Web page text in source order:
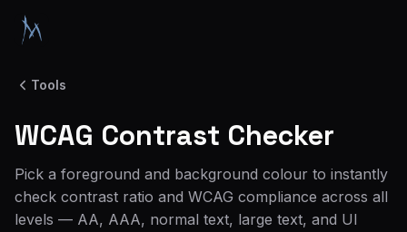
Tools
WCAG Contrast Checker
Pick a foreground and background colour to instantly
check contrast ratio and WCAG compliance across all
levels — AA, AAA, normal text, large text, and UI